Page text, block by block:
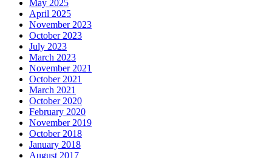
May 2025
April 2025
November 2023
October 2023
July 2023
March 2023
November 2021
October 2021
March 2021
October 2020
February 2020
November 2019
October 2018
January 2018
August 2017